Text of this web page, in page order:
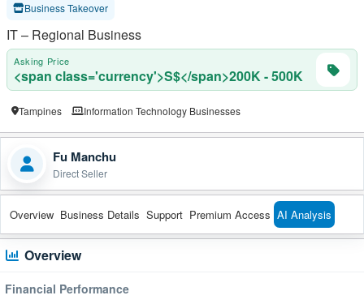
Business Takeover
IT – Regional Business
Asking Price
<span class='currency'>S$</span>200K - 500K
Tampines Information Technology Businesses
Fu Manchu
Direct Seller
Overview Business Details Support Premium Access AI Analysis
Overview
Financial Performance